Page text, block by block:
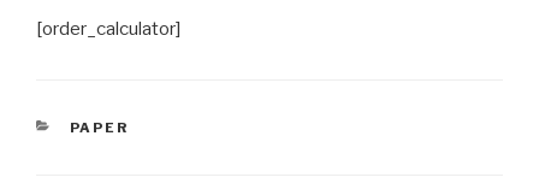
[order_calculator]
CATEGORIES
PAPER